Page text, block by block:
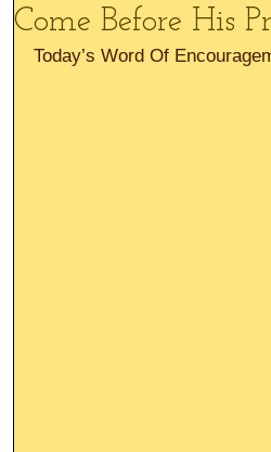
Come Before His
Today’s Word Of